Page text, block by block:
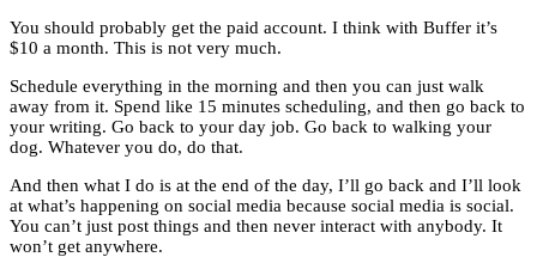
You should probably get the paid account. I think with Buffer it’s
$10 a month. This is not very much.
Schedule everything in the morning and then you can just walk
away from it. Spend like 15 minutes scheduling, and then go back to
your writing. Go back to your day job. Go back to walking your
dog. Whatever you do, do that.
And then what I do is at the end of the day, I’ll go back and I’ll look
at what’s happening on social media because social media is social.
You can’t just post things and then never interact with anybody. It
won’t get anywhere.